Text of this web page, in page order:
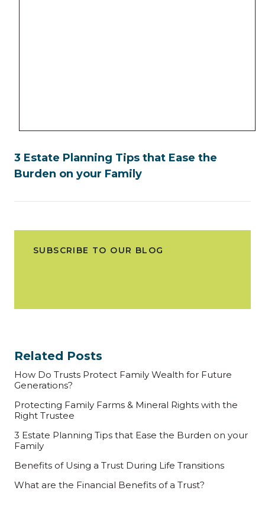
3 Estate Planning Tips that Ease the
Burden on your Family
SUBSCRIBE TO OUR BLOG
Related Posts
How Do Trusts Protect Family Wealth for Future
Generations?
Protecting Family Farms & Mineral Rights with the
Right Trustee
3 Estate Planning Tips that Ease the Burden on your
Family
Benefits of Using a Trust During Life Transitions
What are the Financial Benefits of a Trust?